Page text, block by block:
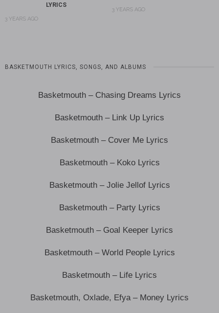
LYRICS
3 YEARS AGO
3 YEARS AGO
BASKETMOUTH LYRICS, SONGS, AND ALBUMS
Basketmouth – Chasing Dreams Lyrics
Basketmouth – Link Up Lyrics
Basketmouth – Cover Me Lyrics
Basketmouth – Koko Lyrics
Basketmouth – Jolie Jellof Lyrics
Basketmouth – Party Lyrics
Basketmouth – Goal Keeper Lyrics
Basketmouth – World People Lyrics
Basketmouth – Life Lyrics
Basketmouth, Oxlade, Efya – Money Lyrics